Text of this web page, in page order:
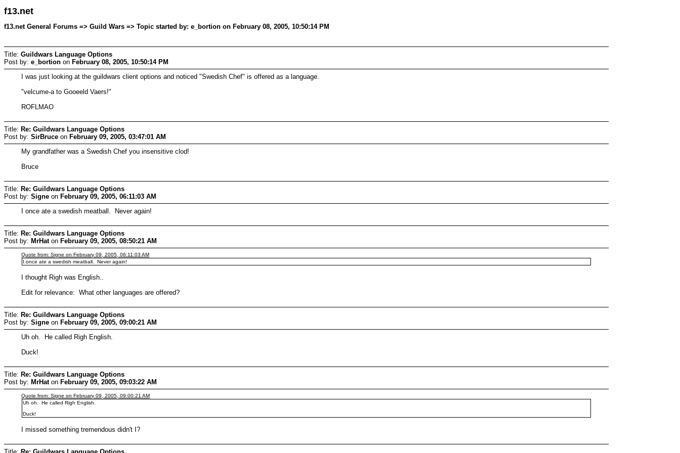
f13.net
f13.net General Forums => Guild Wars => Topic started by: e_bortion on February 08, 2005, 10:50:14 PM
Title: Guildwars Language Options
Post by: e_bortion on February 08, 2005, 10:50:14 PM
I was just looking at the guildwars client options and noticed "Swedish Chef" is offered as a language.
"velcume-a to Gooeeld Vaers!"
ROFLMAO
Title: Re: Guildwars Language Options
Post by: SirBruce on February 09, 2005, 03:47:01 AM
My grandfather was a Swedish Chef you insensitive clod!
Bruce
Title: Re: Guildwars Language Options
Post by: Signe on February 09, 2005, 06:11:03 AM
I once ate a swedish meatball. Never again!
Title: Re: Guildwars Language Options
Post by: MrHaton February 09, 2005, 08:50:21 AM
Quote from: Signe on February 09, 2005, 06:11:03 AM
I once ate a swedish meatball. Never again!
I thought Righ was English..
Edit for relevance: What other languages are offered?
Title: Re: Guildwars Language Options
Post by: Signe on February 09, 2005, 09:00:21 AM
Uh oh. He called Righ English.
Duck!
Title: Re: Guildwars Language Options
Post by: MrHaton February 09, 2005, 09:03:22 AM
Quote from: Signe on February 09, 2005, 09:00:21 AM
Uh oh. He called Righ English.
Duck!
I missed something tremendous didn't I?